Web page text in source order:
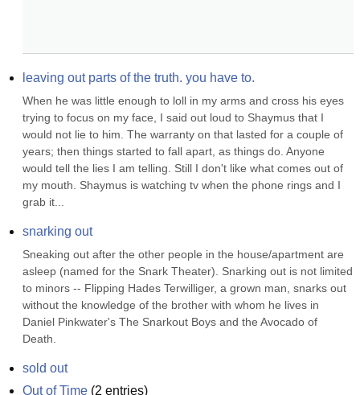
leaving out parts of the truth. you have to.
When he was little enough to loll in my arms and cross his eyes
trying to focus on my face, I said out loud to Shaymus that I
would not lie to him. The warranty on that lasted for a couple of
years; then things started to fall apart, as things do. Anyone
would tell the lies I am telling. Still I don't like what comes out of
my mouth. Shaymus is watching tv when the phone rings and I
grab it...
snarking out
Sneaking out after the other people in the house/apartment are
asleep (named for the Snark Theater). Snarking out is not limited
to minors -- Flipping Hades Terwilliger, a grown man, snarks out
without the knowledge of the brother with whom he lives in
Daniel Pinkwater's The Snarkout Boys and the Avocado of
Death.
sold out
Out of Time (2 entries)